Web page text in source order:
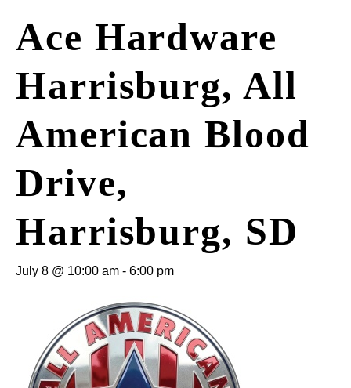
Ace Hardware
Harrisburg, All
American Blood
Drive,
Harrisburg, SD
July 8 @ 10:00 am - 6:00 pm